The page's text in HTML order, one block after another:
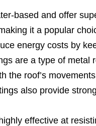
based and offer
it a popular
energy costs by
are a type of metal
the roof’s
also provide
effective at